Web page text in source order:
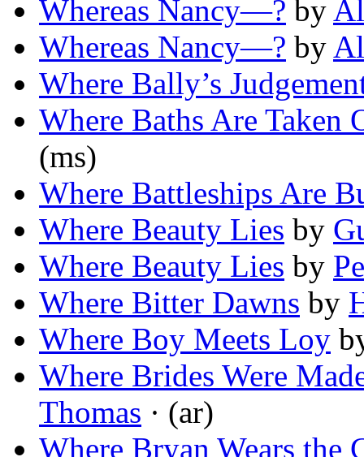
Whereas Nancy—? by
Whereas Nancy—? by
Where Bally’s
Where Baths Are Taken
(ms)
Where Battleships Are
Where Beauty Lies by
Where Beauty Lies by
Where Bitter Dawns by
Where Boy Meets Loy
Where Brides Were
Thomas · (ar)
Where Bryan Wears the